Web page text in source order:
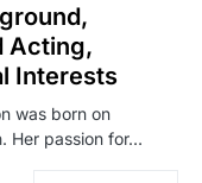
Acting,
Interests
was born on
Her passion for…